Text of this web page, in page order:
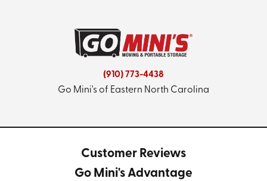
(910) 773-4438
Go Mini's of Eastern North Carolina
Customer Reviews
Go Mini's Advantage